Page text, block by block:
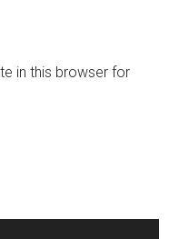
in this browser for